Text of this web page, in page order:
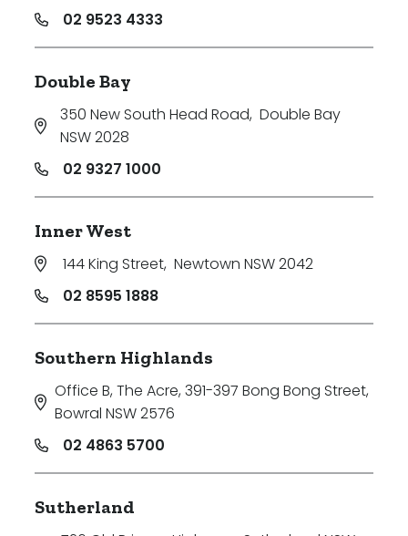
02 9523 4333
Double Bay
350 New South Head Road, Double Bay
NSW 2028
02 9327 1000
Inner West
144 King Street, Newtown NSW 2042
02 8595 1888
Southern Highlands
Office B, The Acre, 391-397 Bong Bong Street,
Bowral NSW 2576
02 4863 5700
Sutherland